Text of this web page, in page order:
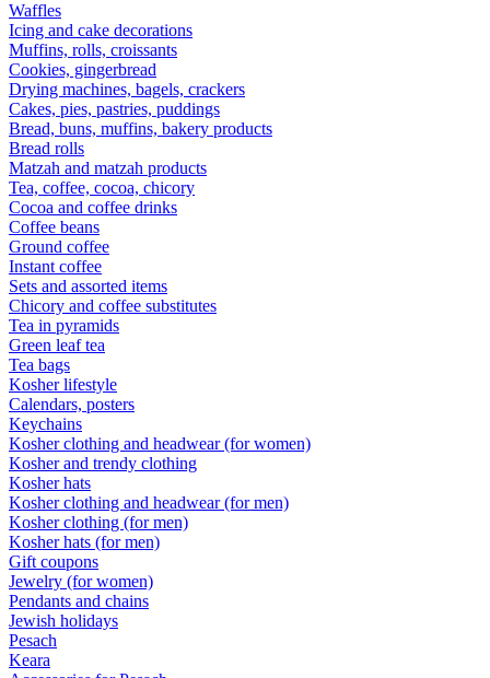
Waffles
Icing and cake decorations
Muffins, rolls, croissants
Cookies, gingerbread
Drying machines, bagels, crackers
Cakes, pies, pastries, puddings
Bread, buns, muffins, bakery products
Bread rolls
Matzah and matzah products
Tea, coffee, cocoa, chicory
Cocoa and coffee drinks
Coffee beans
Ground coffee
Instant coffee
Sets and assorted items
Chicory and coffee substitutes
Tea in pyramids
Green leaf tea
Tea bags
Kosher lifestyle
Calendars, posters
Keychains
Kosher clothing and headwear (for women)
Kosher and trendy clothing
Kosher hats
Kosher clothing and headwear (for men)
Kosher clothing (for men)
Kosher hats (for men)
Gift coupons
Jewelry (for women)
Pendants and chains
Jewish holidays
Pesach
Keara